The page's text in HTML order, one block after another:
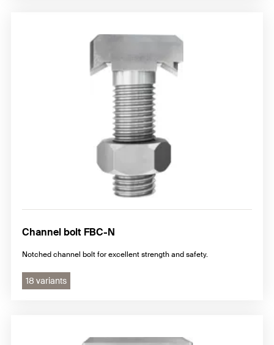
Channel bolt FBC-N
Notched channel bolt for excellent strength and safety.
18 variants